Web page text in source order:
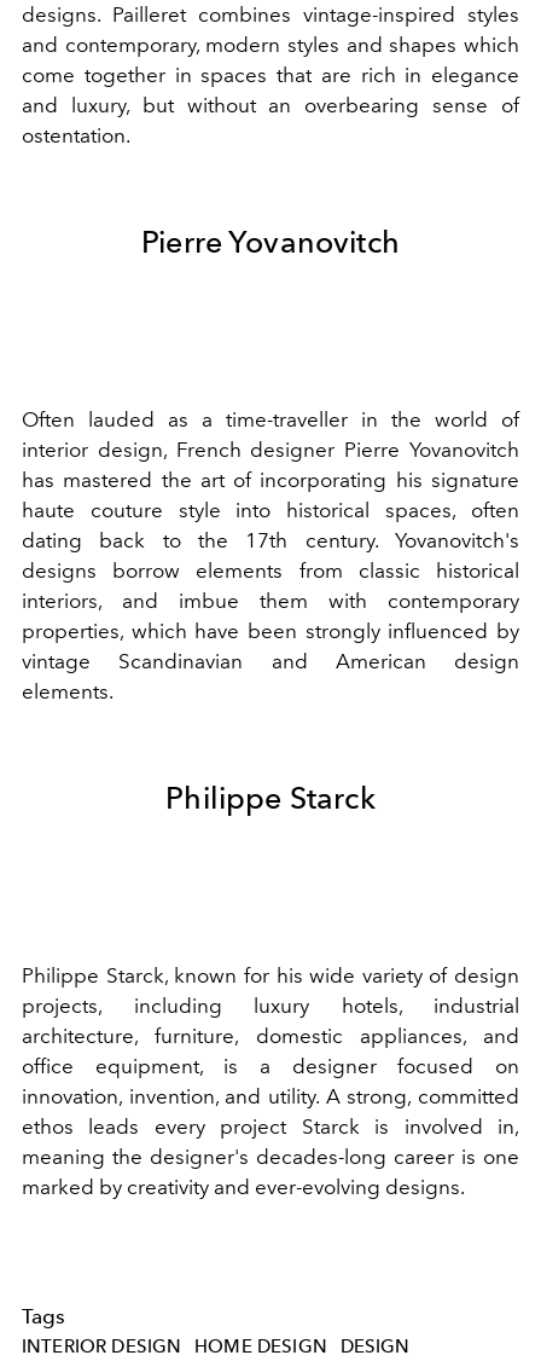
designs. Pailleret combines vintage-inspired styles
and contemporary, modern styles and shapes which
come together in spaces that are rich in elegance
and luxury, but without an overbearing sense of
ostentation.
Pierre Yovanovitch
Often lauded as a time-traveller in the world of
interior design, French designer Pierre Yovanovitch
has mastered the art of incorporating his signature
haute couture style into historical spaces, often
dating back to the 17th century. Yovanovitch's
designs borrow elements from classic historical
interiors, and imbue them with contemporary
properties, which have been strongly influenced by
vintage Scandinavian and American design
elements.
Philippe Starck
Philippe Starck, known for his wide variety of design
projects, including luxury hotels, industrial
architecture, furniture, domestic appliances, and
office equipment, is a designer focused on
innovation, invention, and utility. A strong, committed
ethos leads every project Starck is involved in,
meaning the designer's decades-long career is one
marked by creativity and ever-evolving designs.
Tags
INTERIOR DESIGN HOME DESIGN
DESIGN